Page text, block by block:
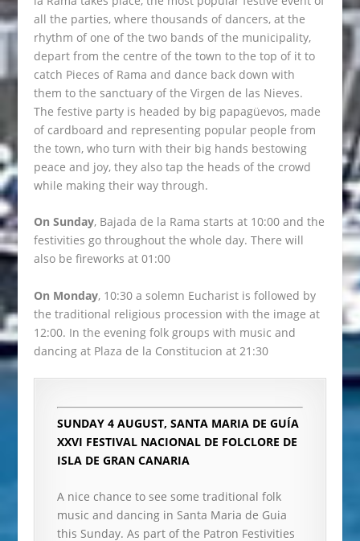
all the parties, where thousands of dancers, at the
rhythm of one of the two bands of the municipality,
depart from the centre of the town to the top of it to
catch Pieces of Rama and dance back down with
them to the sanctuary of the Virgen de las Nieves.
The festive party is headed by big papagüevos, made
of cardboard and representing popular people from
the town, who turn with their big hands bestowing
peace and joy, they also tap the heads of the crowd
while making their way through.
On Sunday, Bajada de la Rama starts at 10:00 and the
festivities go throughout the whole day. There will
also be fireworks at 01:00
On Monday, 10:30 a solemn Eucharist is followed by
the traditional religious procession with the image at
12:00. In the evening folk groups with music and
dancing at Plaza de la Constitucion at 21:30
SUNDAY 4 AUGUST, SANTA MARIA DE GUÍA
XXVI FESTIVAL NACIONAL DE FOLCLORE DE
ISLA DE GRAN CANARIA
A nice chance to see some traditional folk
music and dancing in Santa Maria de Guia
this Sunday. As part of the Patron Festivities